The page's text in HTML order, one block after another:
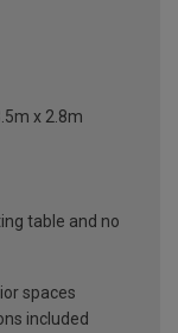
x 2.8m
table and no
spaces
included